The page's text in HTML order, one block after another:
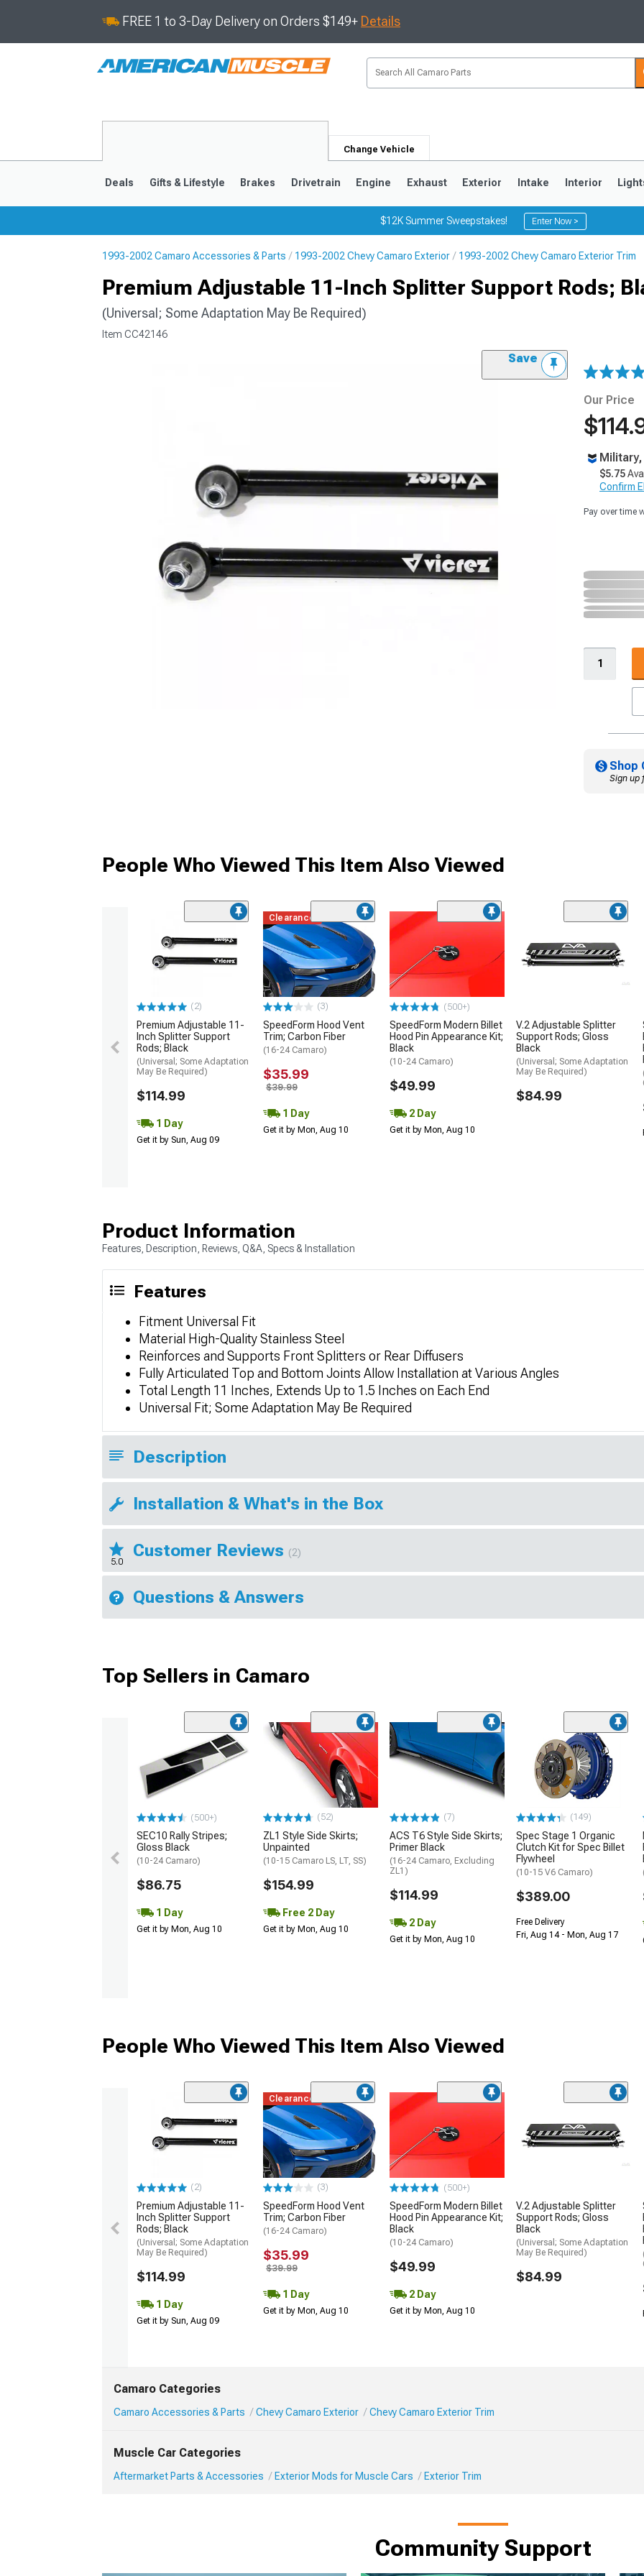
FREE 1 to 3-Day Delivery on Orders $149+ Details
Change Vehicle
Deals Gifts & Lifestyle Brakes Drivetrain Engine Exhaust Exterior Intake Interior
$12K Summer Sweepstakes! Enter Now >
1993-2002 Camaro Accessories & Parts 1993-2002 Chevy Camaro Exterior 1993-2002 Chevy Camaro Exterior Trim
Premium Adjustable 11-Inch Splitter Support Rods;
(Universal; Some Adaptation May Be Required)
Item CC42146
Save
Our Price
$5.75
Confirm
Pay over time
Shop
Sign up
People Who Viewed This Item Also Viewed
(2)
Premium Adjustable 11-
Inch Splitter Support
Rods; Black
(Universal; Some Adaptation
May Be Required)
$114.99
1 Day
Get it by Sun, Aug 09
Clearance
(3)
SpeedForm Hood Vent
Trim; Carbon Fiber
(16-24 Camaro)
$35.99
$39.99
1 Day
Get it by Mon, Aug 10
(500+)
SpeedForm Modern Billet
Hood Pin Appearance Kit;
Black
(10-24 Camaro)
$49.99
2 Day
Get it by Mon, Aug 10
V.2 Adjustable Splitter
Support Rods; Gloss
Black
(Universal; Some Adaptation
May Be Required)
$84.99
Product Information
Features, Description, Reviews, Q&A, Specs & Installation
Features
Fitment Universal Fit
Material High-Quality Stainless Steel
Reinforces and Supports Front Splitters or Rear Diffusers
Fully Articulated Top and Bottom Joints Allow Installation at Various Angles
Total Length 11 Inches, Extends Up to 1.5 Inches on Each End
Universal Fit; Some Adaptation May Be Required
Description
Installation & What's in the Box
5.0
Customer Reviews (2)
Questions & Answers
Top Sellers in Camaro
(500+)
SEC10 Rally Stripes;
Gloss Black
(10-24 Camaro)
$86.75
1 Day
Get it by Mon, Aug 10
(52)
ZL1 Style Side Skirts;
Unpainted
(10-15 Camaro LS, LT, SS)
$154.99
Free 2 Day
Get it by Mon, Aug 10
(7)
ACS T6 Style Side Skirts;
Primer Black
(16-24 Camaro, Excluding
ZL1)
$114.99
2 Day
Get it by Mon, Aug 10
(149)
Spec Stage 1 Organic
Clutch Kit for Spec Billet
Flywheel
(10-15 V6 Camaro)
$389.00
Free Delivery
Fri, Aug 14 - Mon, Aug 17
People Who Viewed This Item Also Viewed
(2)
Premium Adjustable 11-
Inch Splitter Support
Rods; Black
(Universal; Some Adaptation
May Be Required)
$114.99
1 Day
Get it by Sun, Aug 09
Clearance
(3)
SpeedForm Hood Vent
Trim; Carbon Fiber
(16-24 Camaro)
$35.99
$39.99
1 Day
Get it by Mon, Aug 10
(500+)
SpeedForm Modern Billet
Hood Pin Appearance Kit;
Black
(10-24 Camaro)
$49.99
2 Day
Get it by Mon, Aug 10
V.2 Adjustable Splitter
Support Rods; Gloss
Black
(Universal; Some Adaptation
May Be Required)
$84.99
Camaro Categories
Camaro Accessories & Parts Chevy Camaro Exterior Chevy Camaro Exterior Trim
Muscle Car Categories
Aftermarket Parts & Accessories Exterior Mods for Muscle Cars Exterior Trim
Community Support